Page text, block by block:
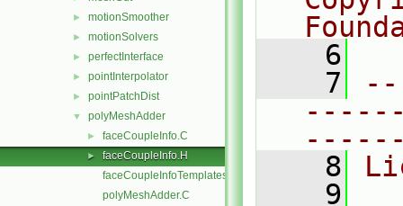
► motionSmoother
► motionSolvers
► perfectInterface
► pointInterpolator
► pointPatchDist
▼ polyMeshAdder
► faceCoupleInfo.C
►
faceCoupleInfo.H
faceCoupleInfoTemplates.C
polyMeshAdder.C
    6
    7
    8
    9